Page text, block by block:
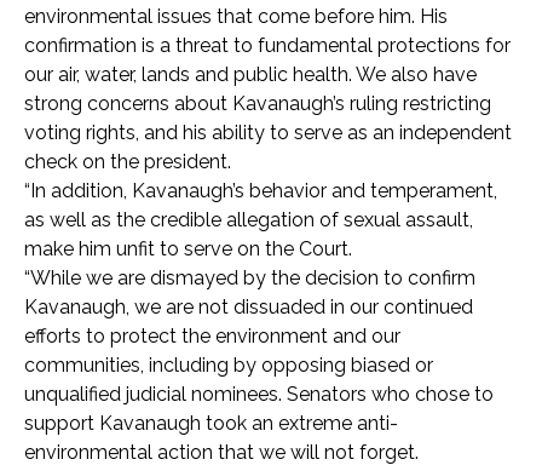
environmental issues that come before him. His
confirmation is a threat to fundamental protections for
our air, water, lands and public health. We also have
strong concerns about Kavanaugh’s ruling restricting
voting rights, and his ability to serve as an independent
check on the president.
“In addition, Kavanaugh’s behavior and temperament,
as well as the credible allegation of sexual assault,
make him unfit to serve on the Court.
“While we are dismayed by the decision to confirm
Kavanaugh, we are not dissuaded in our continued
efforts to protect the environment and our
communities, including by opposing biased or
unqualified judicial nominees. Senators who chose to
support Kavanaugh took an extreme anti-
environmental action that we will not forget.